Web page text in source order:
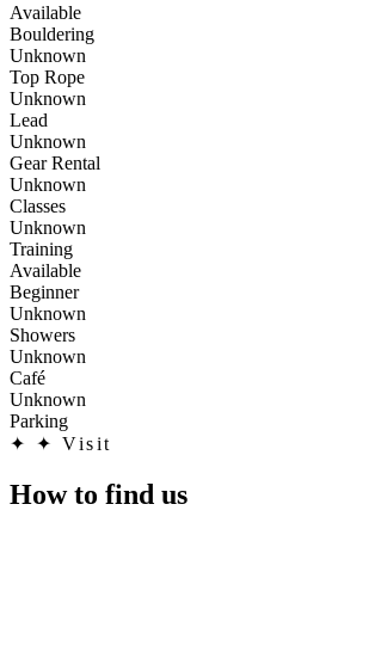
Available
Bouldering
Unknown
Top Rope
Unknown
Lead
Unknown
Gear Rental
Unknown
Classes
Unknown
Training
Available
Beginner
Unknown
Showers
Unknown
Café
Unknown
Parking
✦
✦ Visit
How to find us